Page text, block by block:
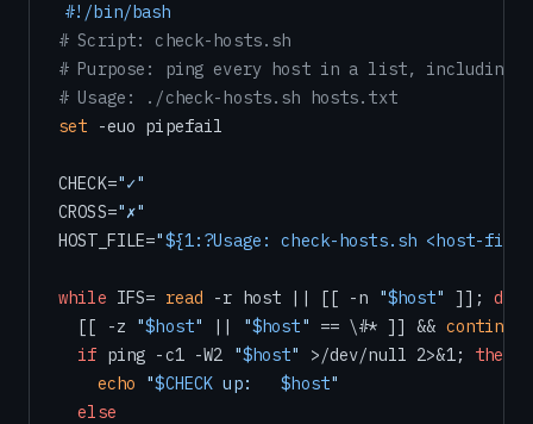
#!/bin/bash
# Script: check-hosts.sh
# Purpose: ping every host in a list, including
# Usage: ./check-hosts.sh hosts.txt
set -euo pipefail
CHECK="✓"
CROSS="✗"
HOST_FILE="${1:?Usage: check-hosts.sh <host-
while IFS= read -r host || [[ -n "$host" ]]; do
  [[ -z
"$host" || "$host" == \#* ]] && continue
if ping -c1 -W2 "$host" >/dev/null 2>&1; then
echo
"$CHECK up: $host"
else